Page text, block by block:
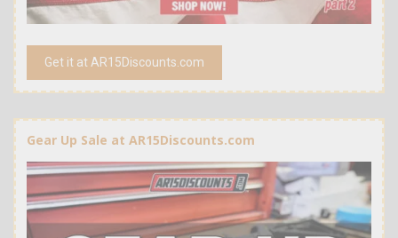
Get it at AR15Discounts.com
Gear Up Sale at AR15Discounts.com